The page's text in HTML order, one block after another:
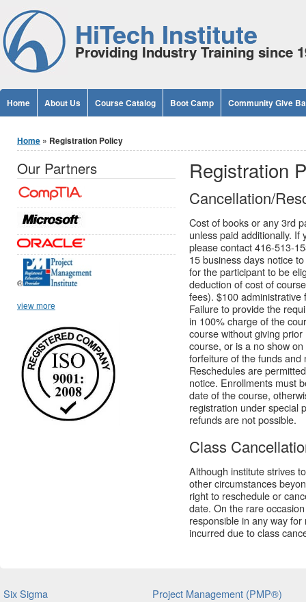
Jump to Content
HiTech Institute
Providing Industry Training since
Home About Us Course Catalog Boot Camp Community Give
You are here
Home » Registration Policy
Registration
Cancellation/
Cost of books or any 3rd
unless paid additionally.
please contact 416-513-
15 business days notice
for the participant to be
deduction of cost of
fees). $100
Failure to provide the
in 100% charge of the
course without giving
course, or is a no show
forfeiture of the funds and
Reschedules are
notice. Enrollments must
date of the course,
registration under special
refunds are not possible.
Class
Although institute strives
other circumstances
right to reschedule or
date. On the rare
responsible in any way
incurred due to class
Our Partners
®
view more
Six Sigma Project Management (PMP®)